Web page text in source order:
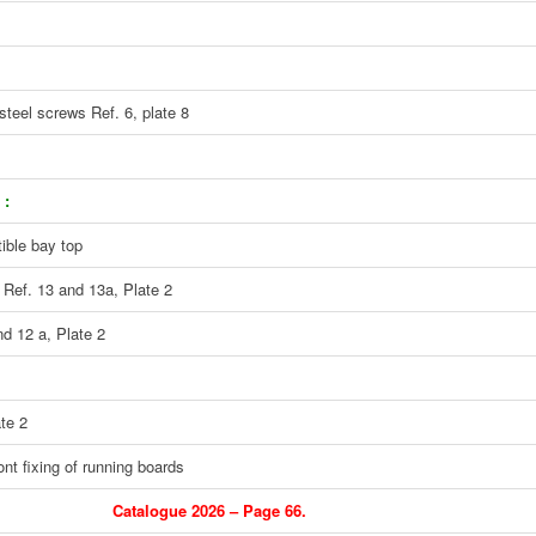
screws Ref. 6, plate 8
:
bay top
13 and 13a, Plate 2
12 a, Plate 2
2
fixing of running boards
Catalogue 2026 – Page 66.